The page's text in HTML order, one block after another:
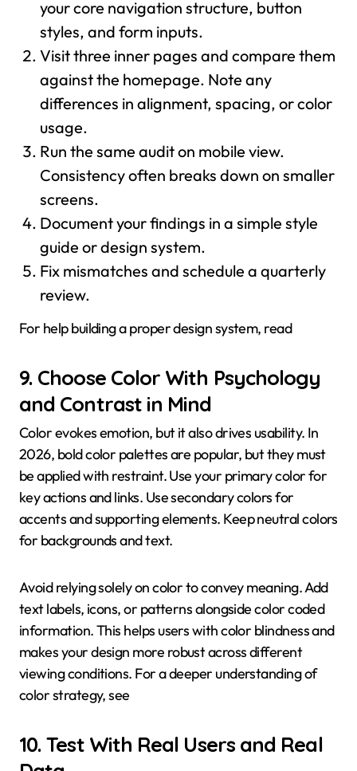
your core navigation structure, button
styles, and form inputs.
Visit three inner pages and compare them
against the homepage. Note any
differences in alignment, spacing, or color
usage.
Run the same audit on mobile view.
Consistency often breaks down on smaller
screens.
Document your findings in a simple style
guide or design system.
Fix mismatches and schedule a quarterly
review.
For help building a proper design system, read
9. Choose Color With Psychology
and Contrast in Mind
Color evokes emotion, but it also drives usability. In
2026, bold color palettes are popular, but they must
be applied with restraint. Use your primary color for
key actions and links. Use secondary colors for
accents and supporting elements. Keep neutral colors
for backgrounds and text.
Avoid relying solely on color to convey meaning. Add
text labels, icons, or patterns alongside color coded
information. This helps users with color blindness and
makes your design more robust across different
viewing conditions. For a deeper understanding of
color strategy, see
10. Test With Real Users and Real